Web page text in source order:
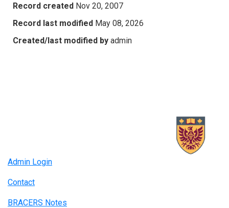
Record created Nov 20, 2007
Record last modified May 08, 2026
Created/last modified by admin
Admin Login
Contact
BRACERS Notes